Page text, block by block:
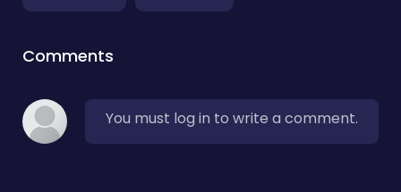
Comments
You must log in to write a comment.